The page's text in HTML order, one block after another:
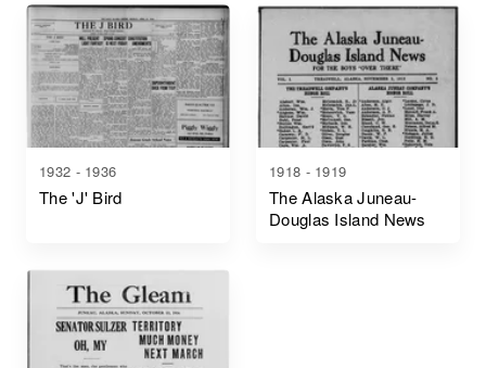
1932 - 1936
The 'J' Bird
1918 - 1919
The Alaska Juneau-
Douglas Island News